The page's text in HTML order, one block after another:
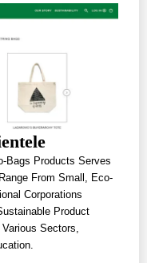
Bags Products Serves
From Small, Eco-
Corporations
Product
Sectors,